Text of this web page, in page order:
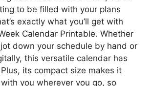
to be filled with your plans
exactly what you’ll get with
Calendar Printable. Whether
down your schedule by hand or
this versatile calendar has
its compact size makes it
you wherever you go, so